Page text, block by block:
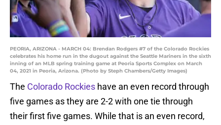
PEORIA, ARIZONA - MARCH 04: Brendan Rodgers #7 of the Colorado Rockies
celebrates his home run in the dugout against the Seattle Mariners in the sixth
inning of an MLB spring training game at Peoria Sports Complex on March
04, 2021 in Peoria, Arizona. (Photo by Steph Chambers/Getty Images)
The Colorado Rockies have an even record through
five games as they are 2-2 with one tie through
their first five games. While that is an even record,